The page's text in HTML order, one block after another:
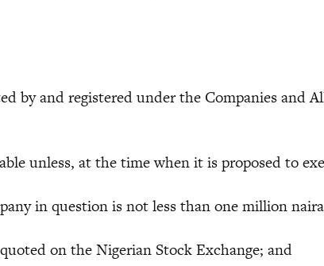
and registered under the Companies and
unless, at the time when it is proposed to
in question is not less than one million
on the Nigerian Stock Exchange; and